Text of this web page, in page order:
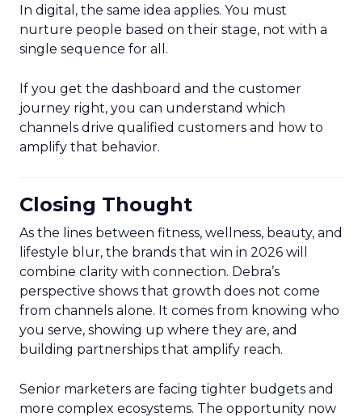
In digital, the same idea applies. You must
nurture people based on their stage, not with a
single sequence for all.
If you get the dashboard and the customer
journey right, you can understand which
channels drive qualified customers and how to
amplify that behavior.
Closing Thought
As the lines between fitness, wellness, beauty, and
lifestyle blur, the brands that win in 2026 will
combine clarity with connection. Debra’s
perspective shows that growth does not come
from channels alone. It comes from knowing who
you serve, showing up where they are, and
building partnerships that amplify reach.
Senior marketers are facing tighter budgets and
more complex ecosystems. The opportunity now